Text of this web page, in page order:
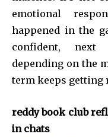
emotional
happened in the
confident, next
depending on the
term keeps getting
reddy book club
in chats